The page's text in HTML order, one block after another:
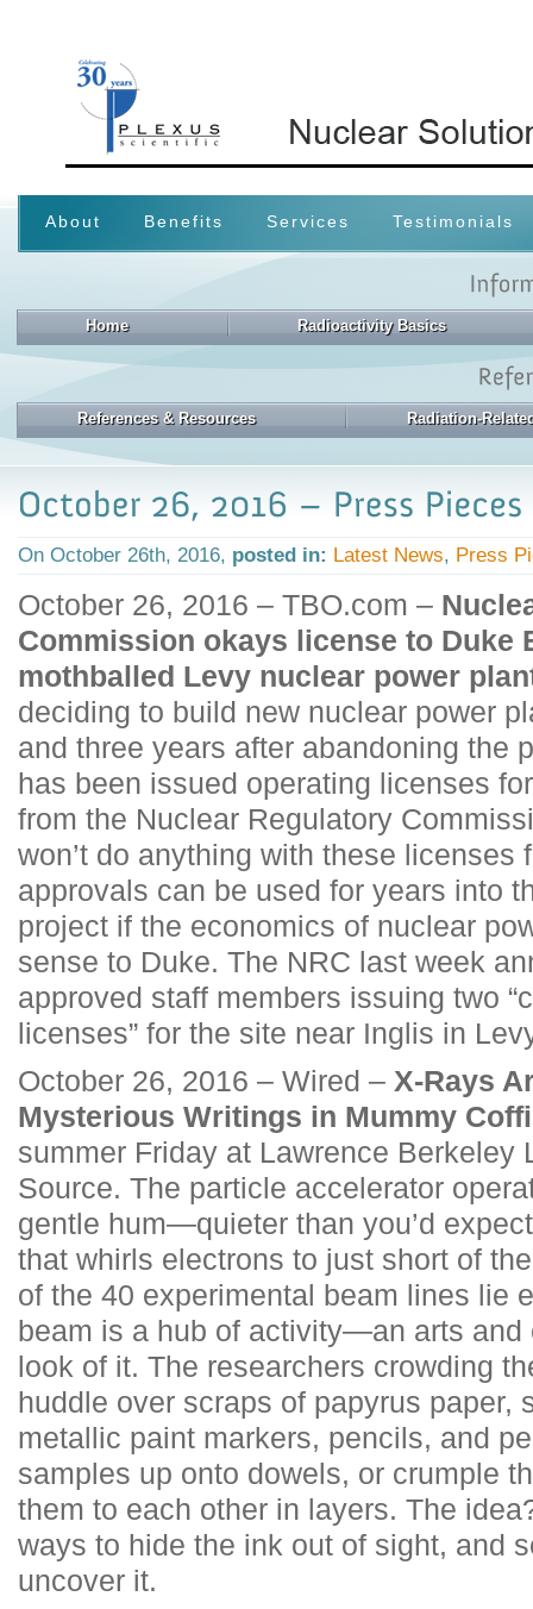
About Benefits Services Testimonials
Home Radioactivity Basics
References & Resources Radiation-
On October 26th, 2016, posted in: Latest News, Press
October 26, 2016 – TBO.com –
Commission okays license to Duke
mothballed Levy nuclear power
deciding to build new nuclear power
and three years after abandoning the
has been issued operating licenses
from the Nuclear Regulatory
won’t do anything with these licenses
approvals can be used for years into
project if the economics of nuclear
sense to Duke. The NRC last week
approved staff members issuing two
licenses” for the site near Inglis in
October 26, 2016 – Wired – X-Rays
Mysterious Writings in Mummy
summer Friday at Lawrence Berkeley
Source. The particle accelerator
gentle hum—quieter than you’d
that whirls electrons to just short of
of the 40 experimental beam lines lie
beam is a hub of activity—an arts and
look of it. The researchers crowding
huddle over scraps of papyrus paper,
metallic paint markers, pencils, and
samples up onto dowels, or crumple
them to each other in layers. The
ways to hide the ink out of sight, and
uncover it.